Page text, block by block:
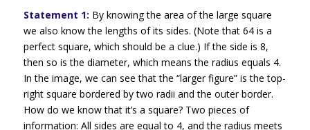
Statement 1: By knowing the area of the large square
we also know the lengths of its sides. (Note that 64 is a
perfect square, which should be a clue.) If the side is 8,
then so is the diameter, which means the radius equals 4.
In the image, we can see that the “larger figure” is the top-
right square bordered by two radii and the outer border.
How do we know that it’s a square? Two pieces of
information: All sides are equal to 4, and the radius meets